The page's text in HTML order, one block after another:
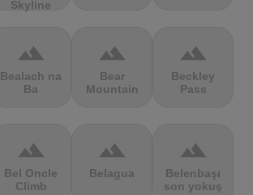
Skyline
terrain
Bealach na
Ba
terrain
Bear
Mountain
terrain
Beckley
Pass
terrain
Bel Oncle
Climb
terrain
Belagua
terrain
Belenbaşı
son yokuş